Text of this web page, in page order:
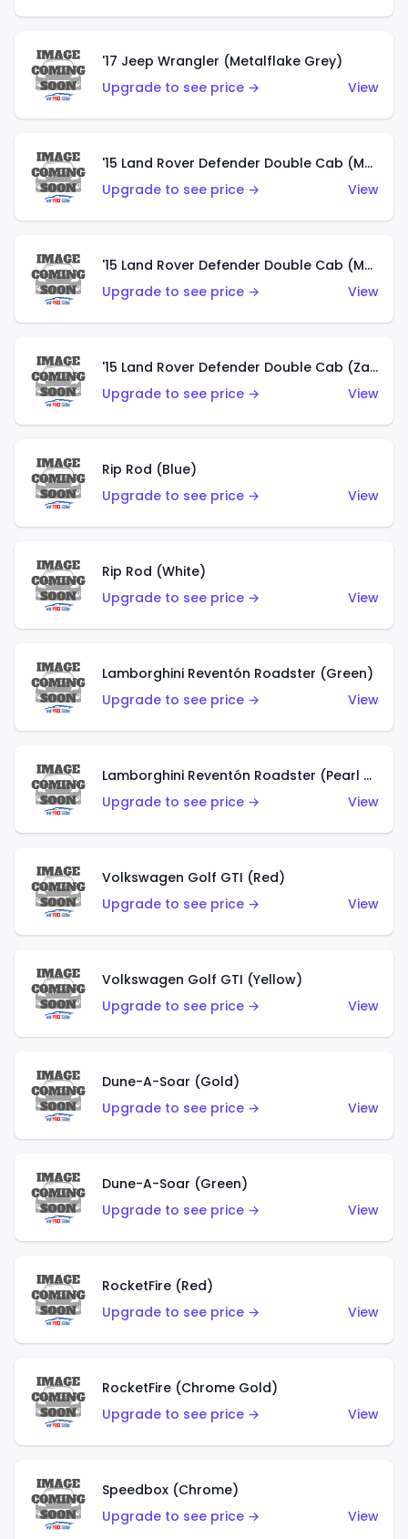
'17 Jeep Wrangler (Metalflake Grey)
Upgrade to see price →
View
'15 Land Rover Defender Double Cab (Matte Metallic Grey)
Upgrade to see price →
View
'15 Land Rover Defender Double Cab (Matte Copper Orange)
Upgrade to see price →
View
'15 Land Rover Defender Double Cab (Zamac)
Upgrade to see price →
View
Rip Rod (Blue)
Upgrade to see price →
View
Rip Rod (White)
Upgrade to see price →
View
Lamborghini Reventón Roadster (Green)
Upgrade to see price →
View
Lamborghini Reventón Roadster (Pearl White)
Upgrade to see price →
View
Volkswagen Golf GTI (Red)
Upgrade to see price →
View
Volkswagen Golf GTI (Yellow)
Upgrade to see price →
View
Dune-A-Soar (Gold)
Upgrade to see price →
View
Dune-A-Soar (Green)
Upgrade to see price →
View
RocketFire (Red)
Upgrade to see price →
View
RocketFire (Chrome Gold)
Upgrade to see price →
View
Speedbox (Chrome)
Upgrade to see price →
View